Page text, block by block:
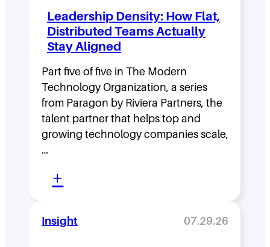
Leadership Density: How Flat,
Distributed Teams Actually
Stay Aligned
Part five of five in The Modern
Technology Organization, a series
from Paragon by Riviera Partners, the
talent partner that helps top and
growing technology companies scale,
…
+
e
a
Insight 07.29.26